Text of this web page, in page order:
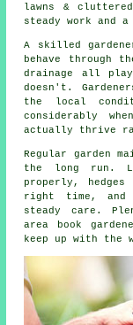
lawns &
steady work and
A skilled
behave through
drainage all
doesn't.
the local
considerably
actually thrive
Regular garden
the long run.
properly,
right time,
steady care.
area book
keep up with the